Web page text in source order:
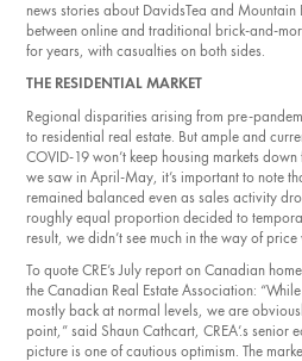
news stories about DavidsTea and Mountain
between online and traditional brick-and­-
for years, with casualties on both sides.
THE RESIDENTIAL MARKET
Regional disparities arising from pre-
to residential real estate. But ample and
COVID-19 won’t keep housing markets
we saw in April­-May, it’s important to note
remained balanced even as sales activity
roughly equal proportion decided to
result, we didn’t see much in the way of
To quote CRE’s July report on Canadian
the Canadian Real Estate Association: “While
mostly back at normal levels, we are
point,” said Shaun Cathcart, CREA’.s senior
picture is one of cautious optimism. The